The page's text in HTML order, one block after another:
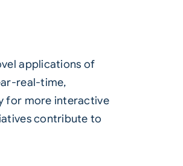
applications of
real-time,
for more interactive
contribute to